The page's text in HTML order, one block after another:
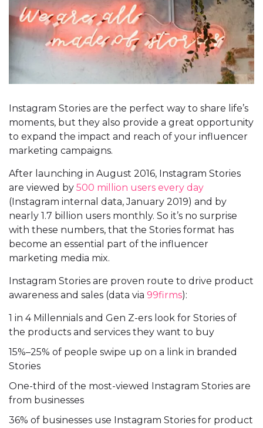
Instagram Stories are the perfect way to share life’s
moments, but they also provide a great opportunity
to expand the impact and reach of your influencer
marketing campaigns.
After launching in August 2016, Instagram Stories
are viewed by 500 million users every day
(Instagram internal data, January 2019) and by
nearly 1.7 billion users monthly. So it’s no surprise
with these numbers, that the Stories format has
become an essential part of the influencer
marketing media mix.
Instagram Stories are proven route to drive product
awareness and sales (data via 99firms):
1 in 4 Millennials and Gen Z-ers look for Stories of
the products and services they want to buy
15%–25% of people swipe up on a link in branded
Stories
One-third of the most-viewed Instagram Stories are
from businesses
36% of businesses use Instagram Stories for product